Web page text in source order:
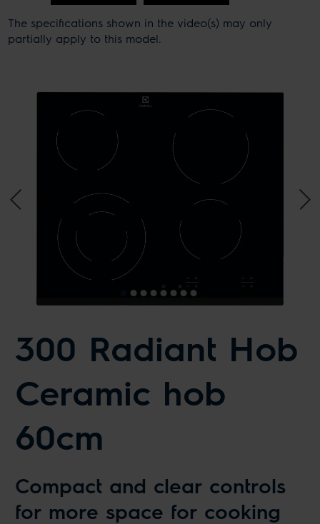
The specifications shown in the video(s) may only
partially apply to this model.
300 Radiant Hob
Ceramic hob
60cm
Compact and clear controls
for more space for cooking